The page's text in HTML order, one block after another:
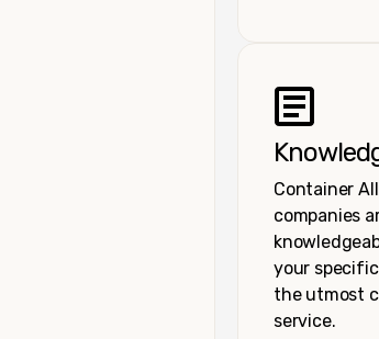
Container
companies
your
the utmost
service.